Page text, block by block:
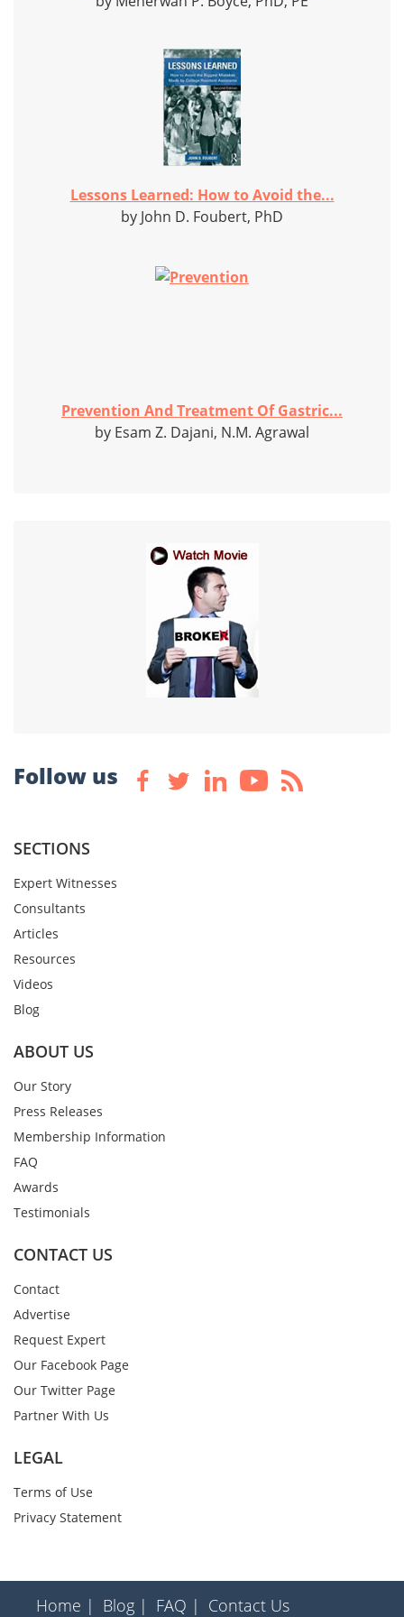
Lessons Learned: How to Avoid the...
by John D. Foubert, PhD
Prevention And Treatment Of Gastric...
by Esam Z. Dajani, N.M. Agrawal
Follow us
SECTIONS
Expert Witnesses
Consultants
Articles
Resources
Videos
Blog
ABOUT US
Our Story
Press Releases
Membership Information
FAQ
Awards
Testimonials
CONTACT US
Contact
Advertise
Request Expert
Our Facebook Page
Our Twitter Page
Partner With Us
LEGAL
Terms of Use
Privacy Statement
Home | Blog | FAQ | Contact Us